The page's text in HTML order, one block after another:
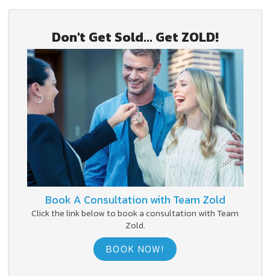
Don't Get Sold... Get ZOLD!
Book A Consultation with Team Zold
Click the link below to book a consultation with Team
Zold.
BOOK NOW!